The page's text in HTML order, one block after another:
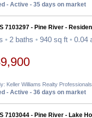
- Active - 35 days on market
7103297 - Pine River -
• 2 baths • 940 sq ft • 0.04
Keller Williams Realty Professionals
- Active - 36 days on market
7103044 - Pine River - Lake